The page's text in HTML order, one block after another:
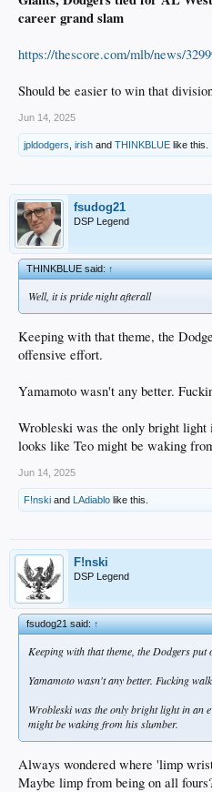
career grand slam
https://thescore.com/mlb/news/
Should be easier to win that
Jun 14, 2025
jpldodgers irish and THINKBLUE like this.
fsudog21
DSP Legend
THINKBLUE said:↑
Well, it is pride night afterall
Keeping with that theme, the
offensive effort.
Yamamoto wasn't any better.
Wrobleski was the only bright light
looks like Teo might be waking
Jun 14, 2025
F!nski and LAdiablo like this.
F!nski
DSP Legend
fsudog21 said:↑
Keeping with that theme, the Dodgers
Yamamoto wasn't any better. Fucking
Wrobleski was the only bright light in an
might be waking from his slumber.
Always wondered where 'limp
Maybe limp from being on all